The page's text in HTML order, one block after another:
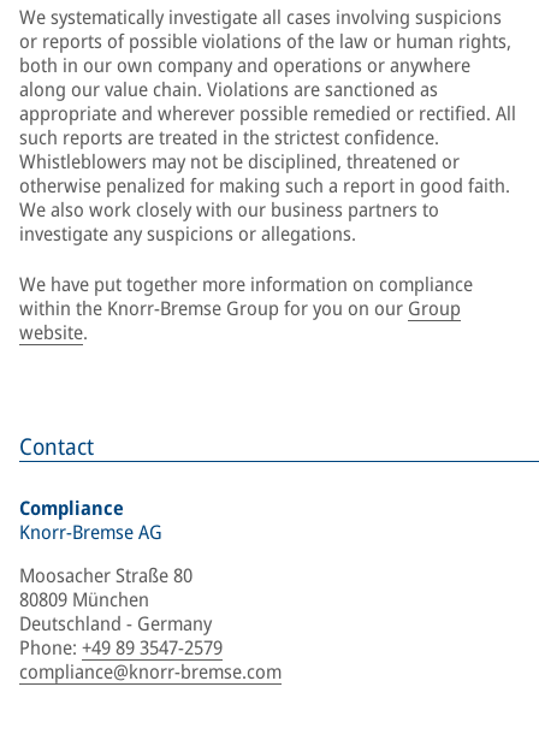
We systematically investigate all cases involving suspicions
or reports of possible violations of the law or human rights,
both in our own company and operations or anywhere
along our value chain. Violations are sanctioned as
appropriate and wherever possible remedied or rectified. All
such reports are treated in the strictest confidence.
Whistleblowers may not be disciplined, threatened or
otherwise penalized for making such a report in good faith.
We also work closely with our business partners to
investigate any suspicions or allegations.
We have put together more information on compliance
within the Knorr-Bremse Group for you on our Group
website.
Contact
Compliance
Knorr-Bremse AG
Moosacher Straße 80
80809 München
Deutschland - Germany
Phone: +49 89 3547-2579
compliance@knorr-bremse.com